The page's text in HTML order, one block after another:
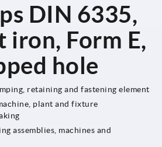
DIN 6335,
iron, Form E,
hole
retaining and fastening element
plant and fixture
assemblies, machines and